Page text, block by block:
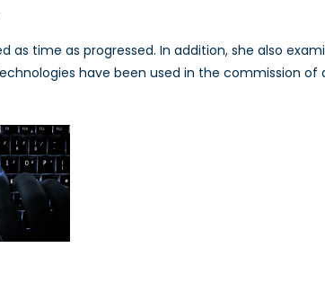
as time as progressed. In addition, she also
have been used in the commission